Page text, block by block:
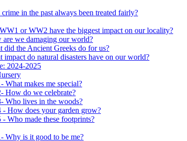
in the past always been treated fairly?
or WW2 have the biggest impact on our locality?
are we damaging our world?
did the Ancient Greeks do for us?
impact do natural disasters have on our world?
2024-2025
What makes me special?
How do we celebrate?
Who lives in the woods?
- How does your garden grow?
- Who made these footprints?
Why is it good to be me?